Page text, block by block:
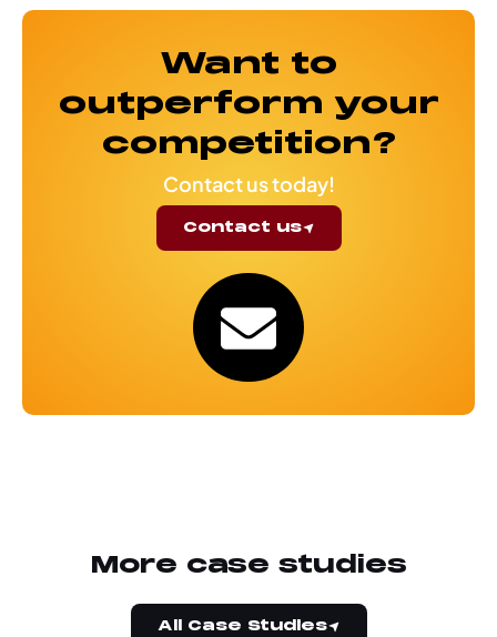
Want to
outperform your
competition?
Contact us today!
Contact us
More case studies
All Case Studies